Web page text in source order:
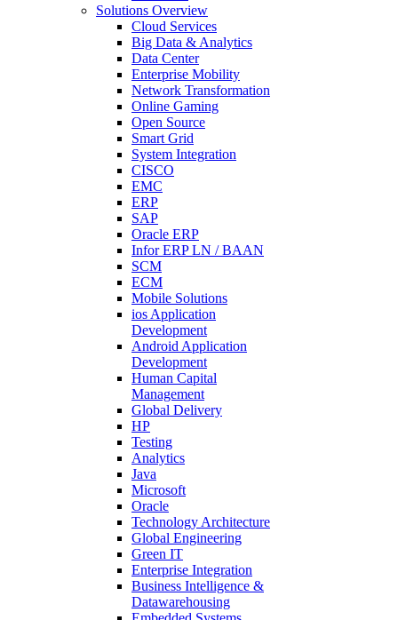
Solutions Overview
Cloud Services
Big Data & Analytics
Data Center
Enterprise Mobility
Network Transformation
Online Gaming
Open Source
Smart Grid
System Integration
CISCO
EMC
ERP
SAP
Oracle ERP
Infor ERP LN / BAAN
SCM
ECM
Mobile Solutions
ios Application
Development
Android Application
Development
Human Capital
Management
Global Delivery
HP
Testing
Analytics
Java
Microsoft
Oracle
Technology Architecture
Global Engineering
Green IT
Enterprise Integration
Business Intelligence &
Datawarehousing